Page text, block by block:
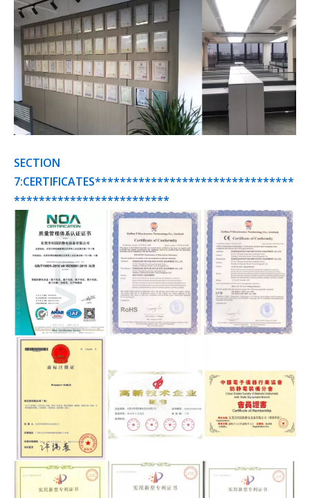
SECTION
7:CERTIFICATES********************************
*************************